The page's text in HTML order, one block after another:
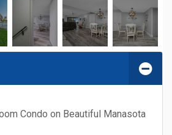
Condo on Beautiful Manasota